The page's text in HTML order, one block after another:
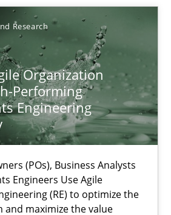
Research
Organization
Performing
Engineering
(POs), Business Analysts
Engineers Use Agile
(RE) to optimize the
and maximize the value
pool on RE and BA topics
for feedback to author and publisher